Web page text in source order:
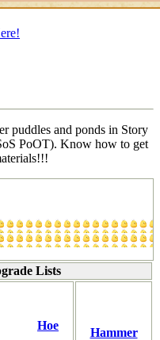
puddles and ponds in Story
PoOT). Know how to get
Lists
Hoe
Hammer